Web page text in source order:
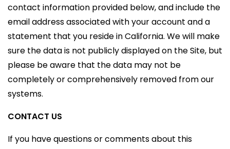
contact information provided below, and include the
email address associated with your account and a
statement that you reside in California. We will make
sure the data is not publicly displayed on the Site, but
please be aware that the data may not be
completely or comprehensively removed from our
systems.
CONTACT US
If you have questions or comments about this